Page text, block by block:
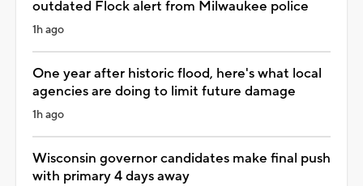
outdated Flock alert from Milwaukee police
1h ago
One year after historic flood, here's what local
agencies are doing to limit future damage
1h ago
Wisconsin governor candidates make final push
with primary 4 days away